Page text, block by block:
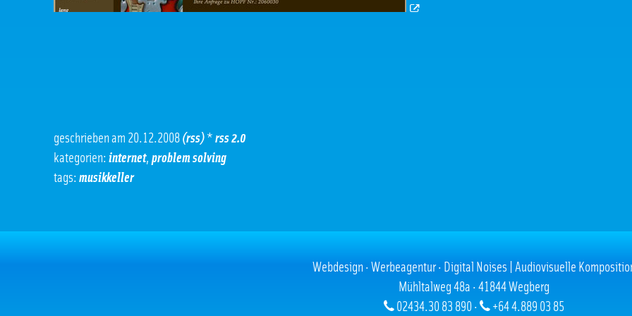
geschrieben am 20.12.2008 (rss) * rss 2.0
kategorien: internet, problem solving
tags: musikkeller
Webdesign · Werbeagentur · Digital Noises | Audiovisuelle
Mühltalweg 48a · 41844 Wegberg
02434.30 83 890 ·
+64 4.889 03 85